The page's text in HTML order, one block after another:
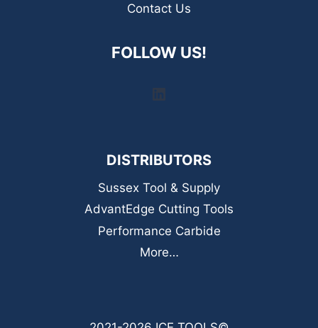
Contact Us
FOLLOW US!
DISTRIBUTORS
Sussex Tool & Supply
AdvantEdge Cutting Tools
Performance Carbide
More…